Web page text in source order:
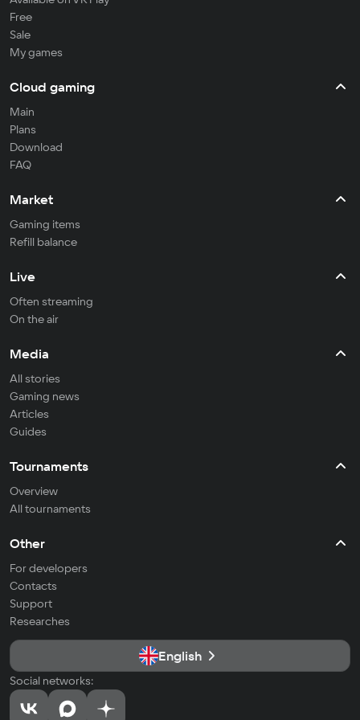
Free
Sale
My games
Cloud gaming
Main
Plans
Download
FAQ
Market
Gaming items
Refill balance
Live
Often streaming
On the air
Media
All stories
Gaming news
Articles
Guides
Tournaments
Overview
All tournaments
Other
For developers
Contacts
Support
Researches
English
Social networks: